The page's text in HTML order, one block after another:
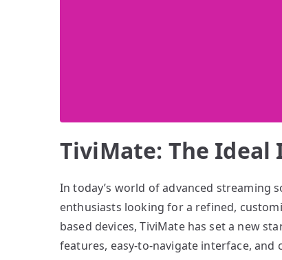
TiviMate: The Ideal
In today’s world of advanced streaming
enthusiasts looking for a refined,
based devices, TiviMate has set a new
features, easy-to-navigate interface,